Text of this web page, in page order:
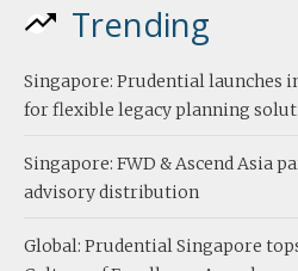
Trending
Singapore: Prudential launches
for flexible legacy planning
Singapore: FWD & Ascend Asia
advisory distribution
Global: Prudential Singapore